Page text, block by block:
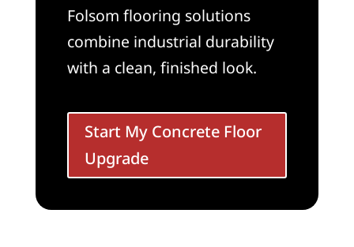
Folsom flooring solutions
combine industrial durability
with a clean, finished look.
Start My Concrete Floor
Upgrade